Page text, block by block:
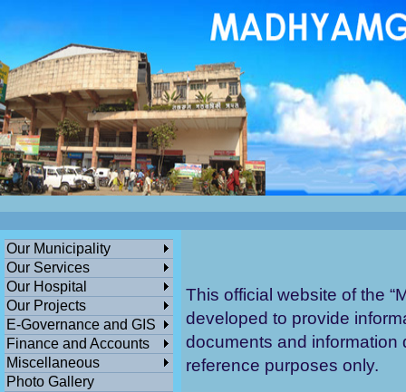
এলাকায়গাছলাগান...
পশ্চিমবঙ্গ সরকারের সামাজিক ও
বিনামূল্যে মধ্যমগ্রাম পৌরসভার বাংলা সহায়তা
This official website of the “
developed to provide
documents and information
reference purposes only.
Our Municipality
Our Services
Our Hospital
Our Projects
E-Governance and GIS
Finance and Accounts
Miscellaneous
Photo Gallery